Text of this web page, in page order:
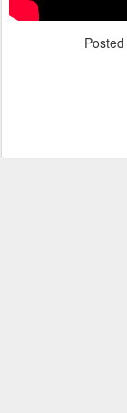
Posted